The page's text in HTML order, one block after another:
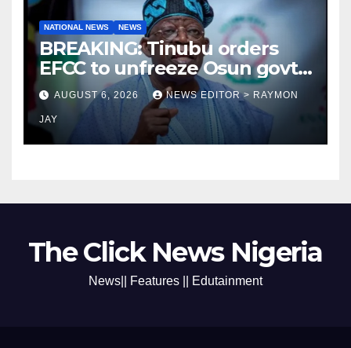
NATIONAL NEWS NEWS
BREAKING: Tinubu orders
EFCC to unfreeze Osun govt
account
AUGUST 6, 2026 NEWS EDITOR > RAYMON
JAY
The Click News Nigeria
News|| Features || Edutainment